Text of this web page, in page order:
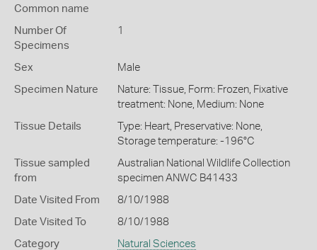
Common name
Number Of
Specimens
1
Sex Male
Specimen Nature
Nature: Tissue, Form: Frozen, Fixative
treatment: None, Medium: None
Tissue Details
Type: Heart, Preservative: None,
Storage temperature: -196°C
Tissue sampled
from
Australian National Wildlife Collection
specimen ANWC B41433
Date Visited From 8/10/1988
Date Visited To 8/10/1988
Category Natural Sciences